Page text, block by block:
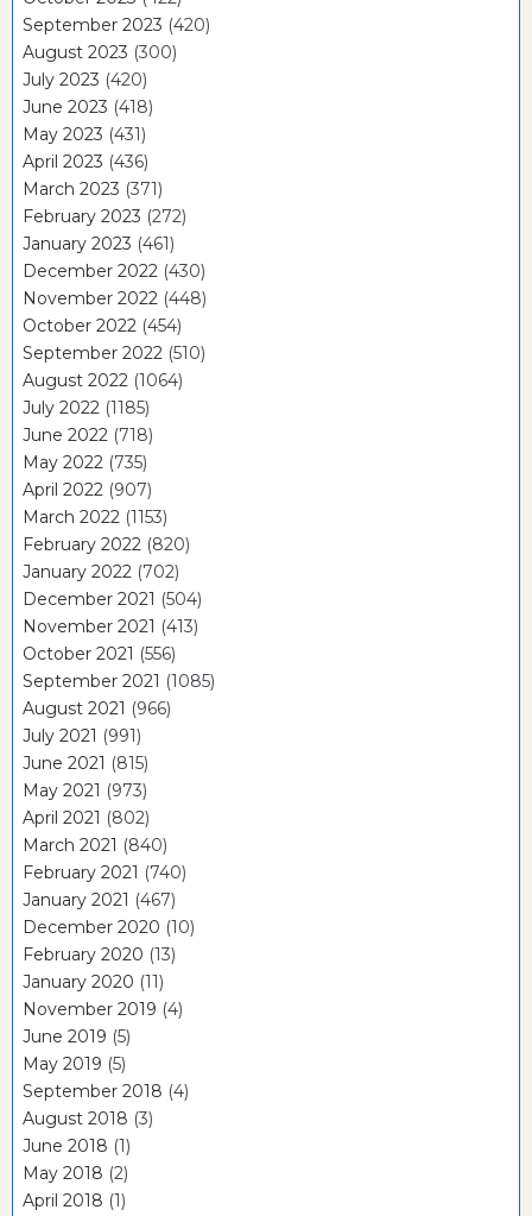
September 2023 (420)
August 2023 (300)
July 2023 (420)
June 2023 (418)
May 2023 (431)
April 2023 (436)
March 2023 (371)
February 2023 (272)
January 2023 (461)
December 2022 (430)
November 2022 (448)
October 2022 (454)
September 2022 (510)
August 2022 (1064)
July 2022 (1185)
June 2022 (718)
May 2022 (735)
April 2022 (907)
March 2022 (1153)
February 2022 (820)
January 2022 (702)
December 2021 (504)
November 2021 (413)
October 2021 (556)
September 2021 (1085)
August 2021 (966)
July 2021 (991)
June 2021 (815)
May 2021 (973)
April 2021 (802)
March 2021 (840)
February 2021 (740)
January 2021 (467)
December 2020 (10)
February 2020 (13)
January 2020 (11)
November 2019 (4)
June 2019 (5)
May 2019 (5)
September 2018 (4)
August 2018 (3)
June 2018 (1)
May 2018 (2)
April 2018 (1)